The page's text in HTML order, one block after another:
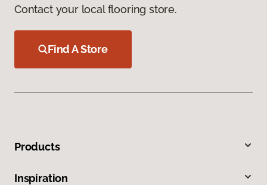
Contact your local flooring store.
Find A Store
Products
Inspiration